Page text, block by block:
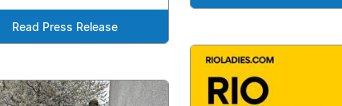
Read Press Release